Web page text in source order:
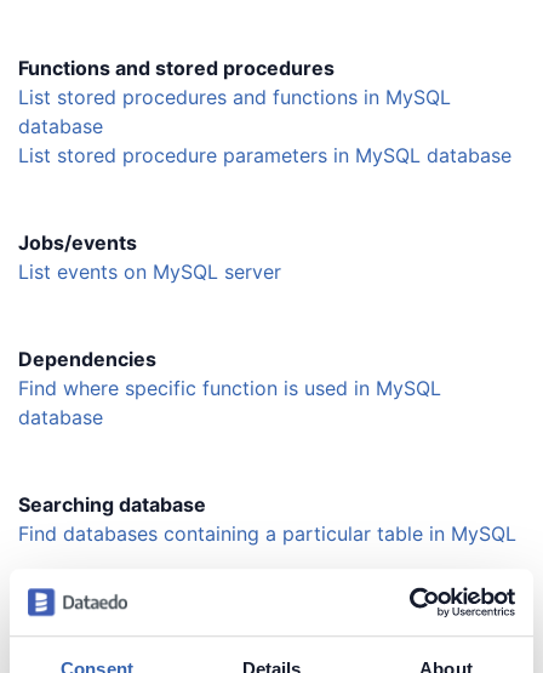
Functions and stored procedures
List stored procedures and functions in MySQL
database
List stored procedure parameters in MySQL database
Jobs/events
List events on MySQL server
Dependencies
Find where specific function is used in MySQL
database
Searching database
Find databases containing a particular table in MySQL
Searching schema